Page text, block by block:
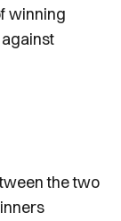
winning
the two